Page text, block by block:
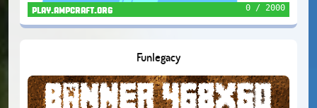
play.ampcraft.org 0 / 2000
Funlegacy